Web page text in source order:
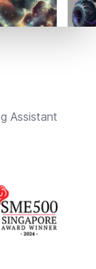
Assistant